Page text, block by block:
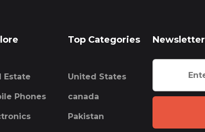
Estate
Phones
Top Categories
United States
canada
Pakistan
Newsletter